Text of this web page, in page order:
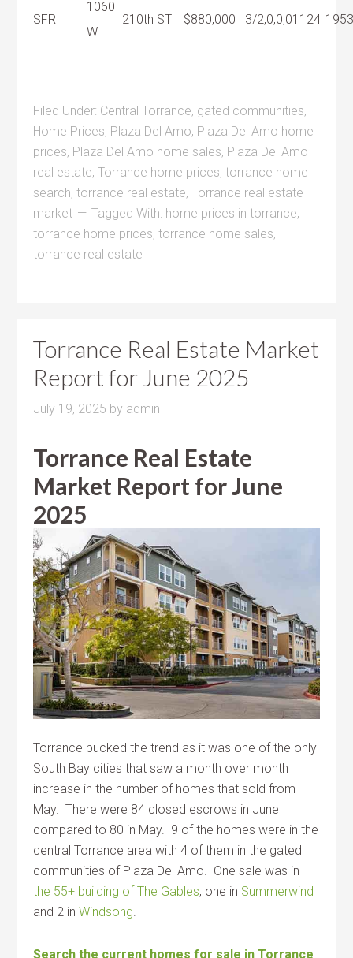
SFR
1060
W
210th ST $880,000 3/2,0,0,01124
Filed Under: Central Torrance, gated communities,
Home Prices, Plaza Del Amo, Plaza Del Amo home
prices, Plaza Del Amo home sales, Plaza Del Amo
real estate,Torrance home prices,torrance home
search,torrance real estate,Torrance real estate
market
Tagged With: home prices in torrance,
torrance home prices,torrance home sales,
torrance real estate
Torrance Real Estate Market
Report for June 2025
July 19, 2025 by admin
Torrance Real Estate
Market Report for June
2025
Torrance bucked the trend as it was one of the only
South Bay cities that saw a month over month
increase in the number of homes that sold from
May. There were 84 closed escrows in June
compared to 80 in May. 9 of the homes were in the
central Torrance area with 4 of them in the gated
communities of Plaza Del Amo. One sale was in
the 55+ building of The Gables, one in Summerwind
and 2 inWindsong.
Search the current homes for sale in Torrance